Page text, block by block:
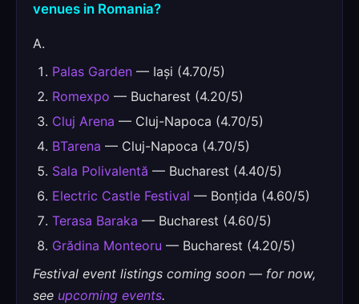
venues in Romania?
A.
Palas Garden — Iași (4.70/5)
Romexpo — Bucharest (4.20/5)
Cluj Arena — Cluj-Napoca (4.70/5)
BTarena — Cluj-Napoca (4.70/5)
Sala Polivalentă — Bucharest (4.40/5)
Electric Castle Festival — Bonțida (4.60/5)
Terasa Baraka — Bucharest (4.60/5)
Grădina Monteoru — Bucharest (4.20/5)
Festival event listings coming soon — for now,
see upcoming events.